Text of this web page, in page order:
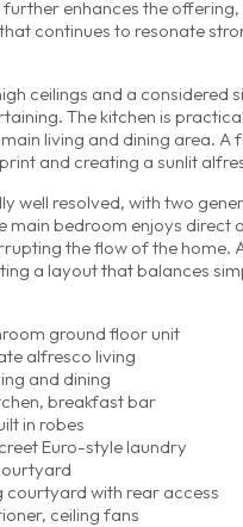
enhances the
continues to resonate
ceilings and a
The kitchen is
living and dining area.
and creating a sunlit
well resolved, with two
bedroom enjoys direct
the flow of the home.
a layout that balances
ground floor unit
alfresco living
and dining
breakfast bar
in robes
Euro-style laundry
courtyard with rear access
ceiling fans